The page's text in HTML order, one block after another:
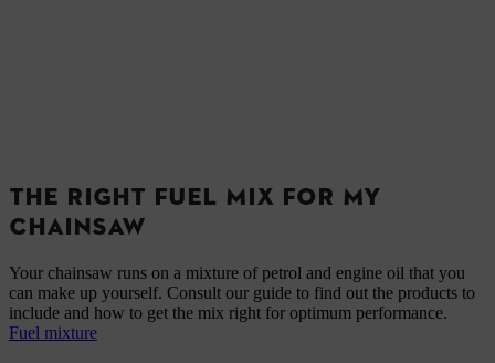
THE RIGHT FUEL MIX FOR MY
CHAINSAW
Your chainsaw runs on a mixture of petrol and engine oil that you
can make up yourself. Consult our guide to find out the products to
include and how to get the mix right for optimum performance.
Fuel mixture